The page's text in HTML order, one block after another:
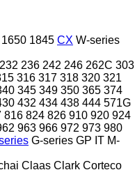
1650 1845 CX W-series
232 236 242 246 262C 303
316 317 318 320 321
345 349 350 365 374
432 434 438 444 571G
816 824 826 910 920 924
963 966 972 973 980
G-series GP IT M-
Claas Clark Corteco